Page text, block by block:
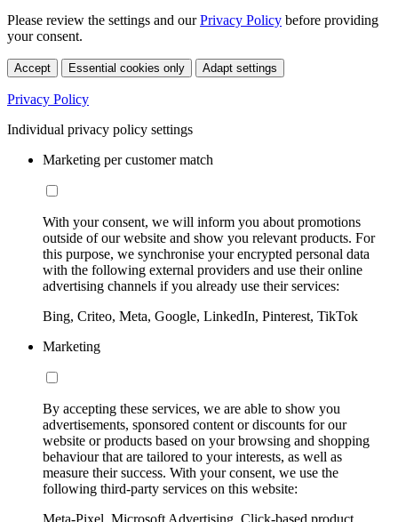
Please review the settings and ourPrivacy Policy before providing
your consent.
Accept Essential cookies only Adapt settings
Privacy Policy
Individual privacy policy settings
Marketing per customer match
With your consent, we will inform you about promotions
outside of our website and show you relevant products. For
this purpose, we synchronise your encrypted personal data
with the following external providers and use their online
advertising channels if you already use their services:
Bing, Criteo, Meta, Google, LinkedIn, Pinterest, TikTok
Marketing
By accepting these services, we are able to show you
advertisements, sponsored content or discounts for our
website or products based on your browsing and shopping
behaviour that are tailored to your interests, as well as
measure their success. With your consent, we use the
following third-party services on this website:
Meta-Pixel, Microsoft Advertising, Click-based product